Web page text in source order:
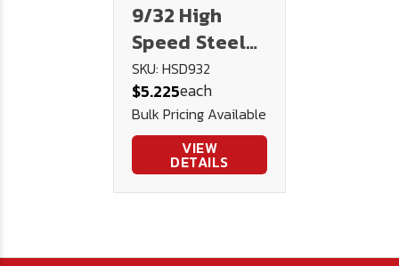
9/32 High
Speed Steel
Drill AQF190 -
U.S.A.
SKU: HSD932
$5.225each
Bulk Pricing Available
VIEW
DETAILS